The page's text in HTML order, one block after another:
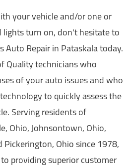
your vehicle and/or one or
turn on, don't hesitate to
Auto Repair in Pataskala today.
Quality technicians who
of your auto issues and who
to quickly assess the
Serving residents of
Ohio, Johnsontown, Ohio,
Pickerington, Ohio since 1978,
providing superior customer